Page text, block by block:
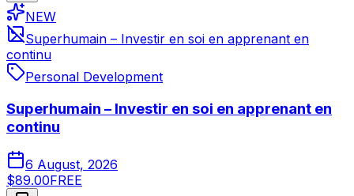
NEW
Superhumain – Investir en soi en apprenant en
continu
Personal Development
Superhumain – Investir en soi en apprenant en
continu
6 August, 2026
$89.00FREE